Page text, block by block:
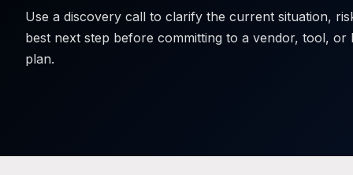
Use a discovery call to clarify the current situation,
best next step before committing to a vendor, tool, or
plan.